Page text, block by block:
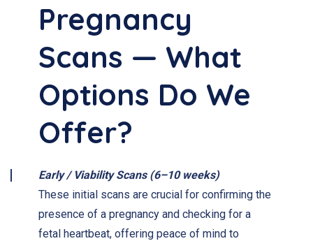
Pregnancy
Scans — What
Options Do We
Offer?
Early / Viability Scans (6–10 weeks)
These initial scans are crucial for confirming the
presence of a pregnancy and checking for a
fetal heartbeat, offering peace of mind to